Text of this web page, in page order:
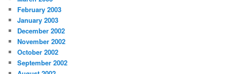
February 2003
January 2003
December 2002
November 2002
October 2002
September 2002